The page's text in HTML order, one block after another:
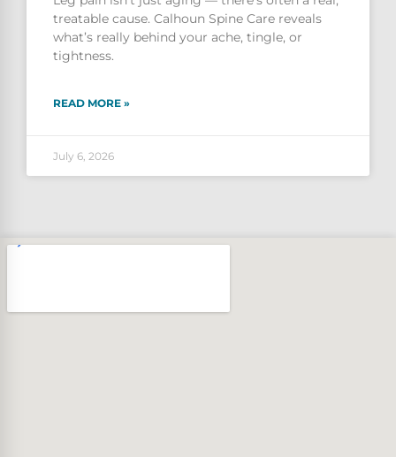
treatable cause. Calhoun Spine Care reveals
what’s really behind your ache, tingle, or
tightness.
READ MORE »
July 6, 2026